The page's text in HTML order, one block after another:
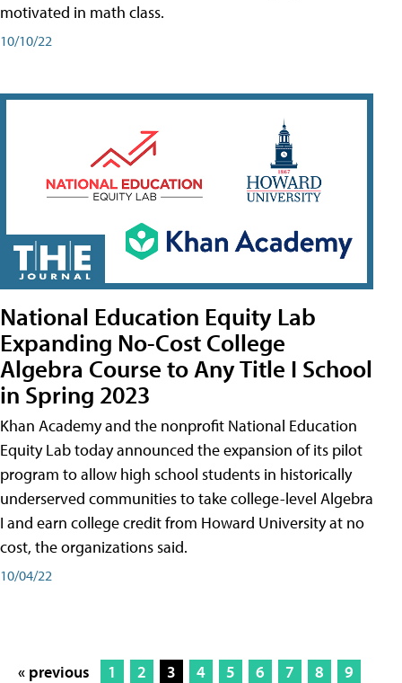
motivated in math class.
10/10/22
National Education Equity Lab
Expanding No-Cost College
Algebra Course to Any Title I School
in Spring 2023
Khan Academy and the nonprofit National Education
Equity Lab today announced the expansion of its pilot
program to allow high school students in historically
underserved communities to take college-level Algebra
I and earn college credit from Howard University at no
cost, the organizations said.
10/04/22
« previous 1 2 3 4 5 6 7 8
9